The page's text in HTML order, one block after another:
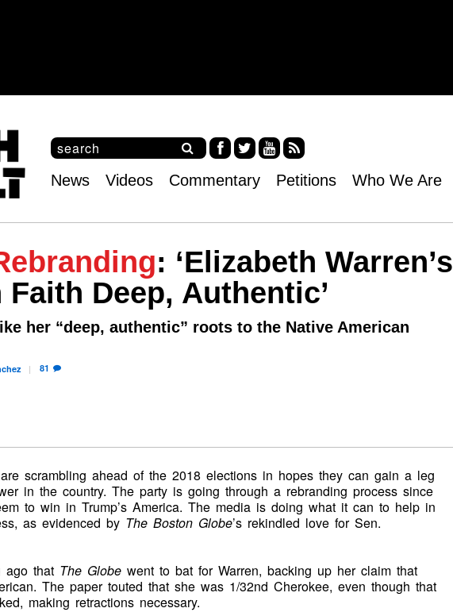
S
e
c
f
o
r
m
S
e
a
h
ce tter
uT
RS
S
menu
News Videos Commentary Petitions Who We Are
: ‘Elizabeth Warren’s
Deep, Authentic’
her “deep, authentic” roots to the Native American
81
scrambling ahead of the 2018 elections in hopes they can gain a leg
in the country. The party is going through a rebranding process since
to win in Trump’s America. The media is doing what it can to help in
as evidenced by The Boston Globe’s rekindled love for Sen.
ago that The Globe went to bat for Warren, backing up her claim that
The paper touted that she was 1/32nd Cherokee, even though that
making retractions necessary.